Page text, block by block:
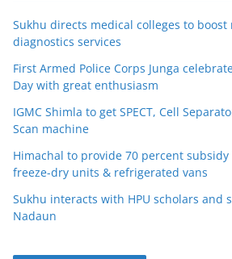
Sukhu directs medical colleges to
diagnostics services
First Armed Police Corps Junga
Day with great enthusiasm
IGMC Shimla to get SPECT, Cell
Scan machine
Himachal to provide 70 percent
freeze-dry units & refrigerated vans
Sukhu interacts with HPU scholars and
Nadaun